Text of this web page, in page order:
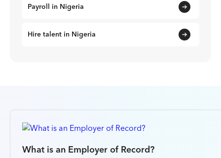
Payroll in Nigeria
Hire talent in Nigeria
What is an Employer of Record?